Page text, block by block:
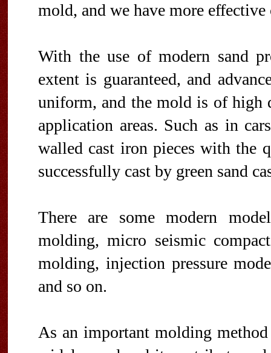
mold, and we have more
With the use of modern sand
extent is guaranteed, and
uniform, and the mold is of high
application areas. Such as in
walled cast iron pieces with the
successfully cast by green sand
There are some modern
molding, micro seismic
molding, injection pressure
and so on.
As an important molding